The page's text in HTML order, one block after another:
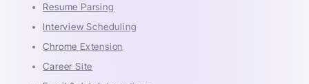
Resume Parsing
Interview Scheduling
Chrome Extension
Career Site